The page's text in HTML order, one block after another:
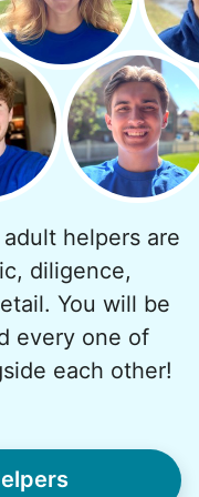
and more.
the underlying
generation of
torch been
between the
through
helpers are
diligence,
You will be
every one of
each other!